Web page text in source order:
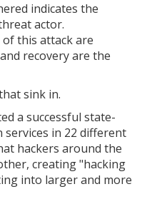
indicates the
actor.
this attack are
recovery are the
sink in.
a successful state-
in 22 different
hackers around the
creating "hacking
into larger and more